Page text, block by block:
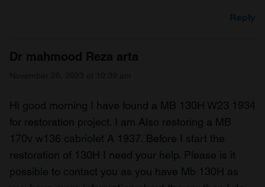
Reply
Dr mahmood Reza arta
Hi good morning I have found a MB 130H W23 1934
for restoration project. I am Also restoring a MB
170v w136 cabriolet A 1937. Before I start the
restoration of 130H I need your help. Please is it
possible to contact you as you have Mb 130H as